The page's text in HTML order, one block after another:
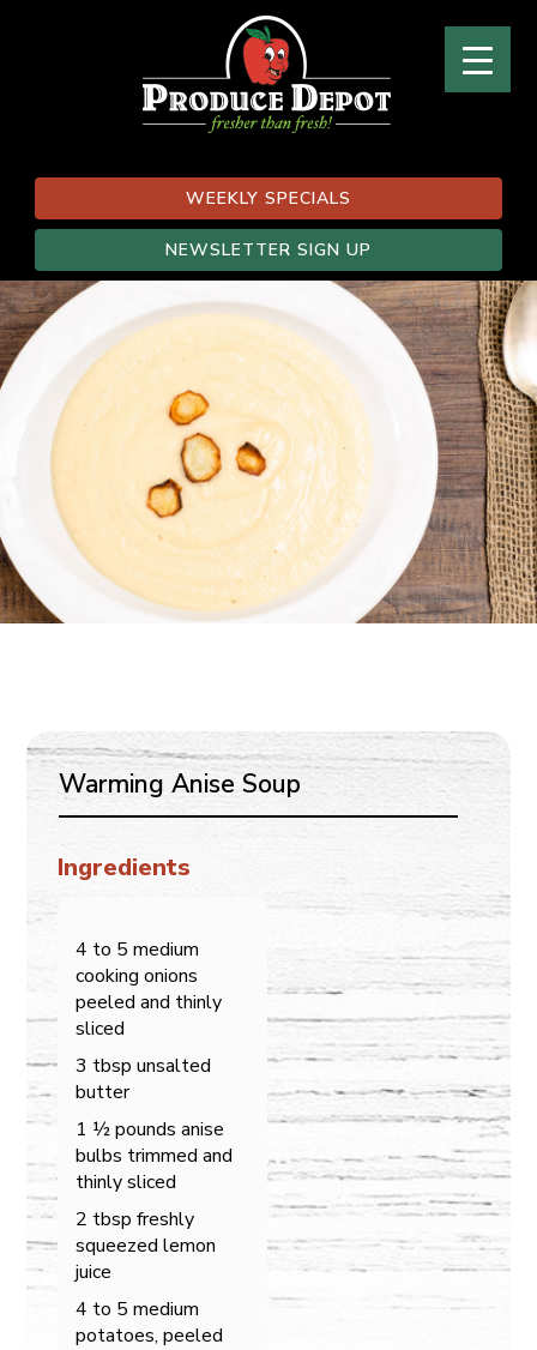
WEEKLY SPECIALS
NEWSLETTER SIGN UP
Warming Anise Soup
Ingredients
4 to 5 medium
cooking onions
peeled and thinly
sliced
3 tbsp unsalted
butter
1 ½ pounds anise
bulbs trimmed and
thinly sliced
2 tbsp freshly
squeezed lemon
juice
4 to 5 medium
potatoes, peeled